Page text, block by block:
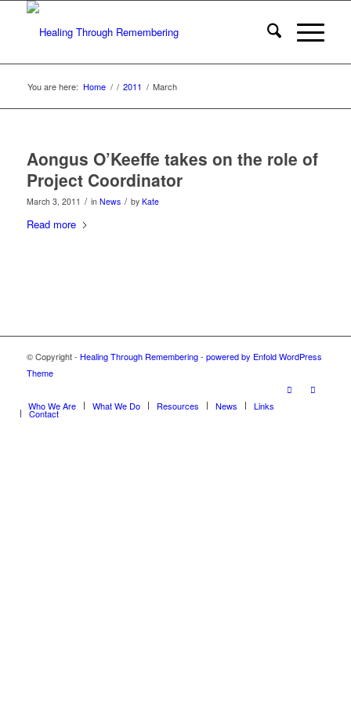
You are here: Home / / 2011 / March
Aongus O’Keeffe takes on the role of
Project Coordinator
March 3, 2011 / in News / by Kate
Read more
© Copyright - Healing Through Remembering- powered by Enfold WordPress
Theme
Who We Are What We Do Resources News Links
Contact